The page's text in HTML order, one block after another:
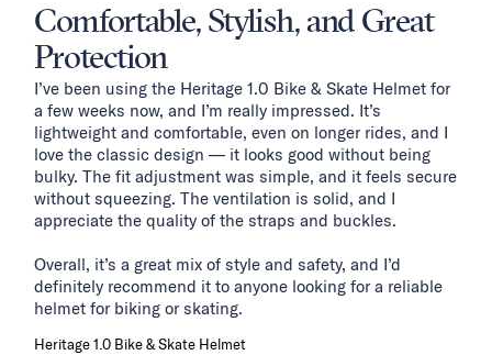
Comfortable, Stylish, and Great
Protection
I’ve been using the Heritage 1.0 Bike & Skate Helmet for
a few weeks now, and I’m really impressed. It’s
lightweight and comfortable, even on longer rides, and I
love the classic design — it looks good without being
bulky. The fit adjustment was simple, and it feels secure
without squeezing. The ventilation is solid, and I
appreciate the quality of the straps and buckles.
Overall, it’s a great mix of style and safety, and I’d
definitely recommend it to anyone looking for a reliable
helmet for biking or skating.
Heritage 1.0 Bike & Skate Helmet